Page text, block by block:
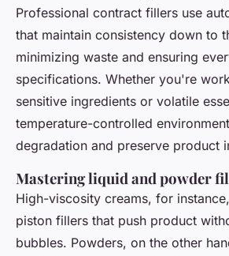
Professional contract fillers use
that maintain consistency down to
minimizing waste and ensuring
specifications. Whether you're
sensitive ingredients or volatile
temperature-controlled
degradation and preserve product
Mastering liquid and powder
High-viscosity creams, for
piston fillers that push product
bubbles. Powders, on the other